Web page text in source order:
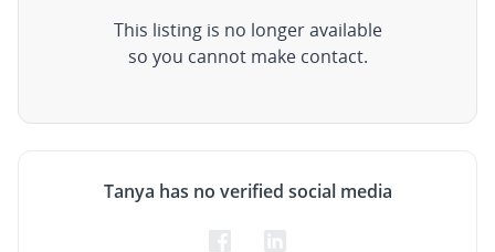
This listing is no longer available
so you cannot make contact.
Tanya has no verified social media